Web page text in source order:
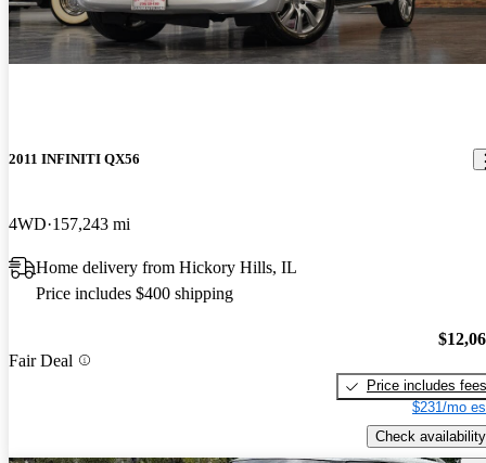
2011 INFINITI QX56
4WD 157,243 mi
Home delivery from Hickory Hills, IL
Price includes $400 shipping
Fair Deal
Price includes fees
$231/mo
Check availability